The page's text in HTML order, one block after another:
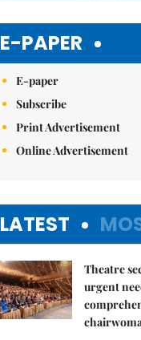
E-PAPER
E-paper
Subscribe
Print Advertisement
Online Advertisement
LATEST
Theatre
urgent